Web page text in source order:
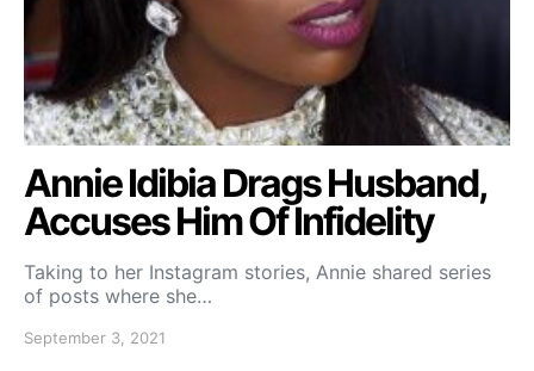
Annie Idibia Drags Husband,
Accuses Him Of Infidelity
Taking to her Instagram stories, Annie shared series
of posts where she…
September 3, 2021